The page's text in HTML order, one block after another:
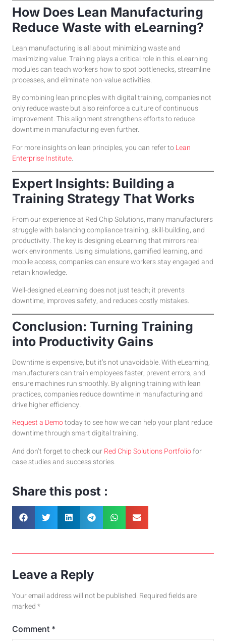
How Does Lean Manufacturing
Reduce Waste with eLearning?
Lean manufacturing is all about minimizing waste and
maximizing value. Training plays a critical role in this. eLearning
modules can teach workers how to spot bottlenecks, streamline
processes, and eliminate non-value activities.
By combining lean principles with digital training, companies not
only reduce waste but also reinforce a culture of continuous
improvement. This alignment strengthens efforts to reduce
downtime in manufacturing even further.
For more insights on lean principles, you can refer toLean
Enterprise Institute.
Expert Insights: Building a
Training Strategy That Works
From our experience at Red Chip Solutions, many manufacturers
struggle with balancing compliance training, skill-building, and
productivity. The key is designing eLearning that mirrors real
work environments. Using simulations, gamified learning, and
mobile access, companies can ensure workers stay engaged and
retain knowledge.
Well-designed eLearning does not just teach; it prevents
downtime, improves safety, and reduces costly mistakes.
Conclusion: Turning Training
into Productivity Gains
Downtime is expensive, but it’s not unavoidable. With eLearning,
manufacturers can train employees faster, prevent errors, and
ensure machines run smoothly. By aligning training with lean
practices, companies reduce downtime in manufacturing and
drive higher efficiency.
Request a Demotoday to see how we can help your plant reduce
downtime through smart digital training.
And don’t forget to check ourRed Chip Solutions Portfoliofor
case studies and success stories.
Share this post :
Leave a Reply
Your email address will not be published. Required fields are
marked*
Comment *